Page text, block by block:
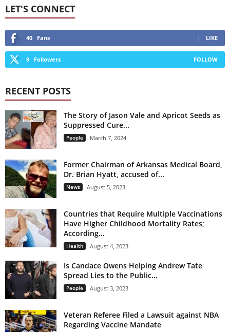
LET'S CONNECT
40 Fans LIKE
9 Followers FOLLOW
RECENT POSTS
The Story of Jason Vale and Apricot Seeds as
Suppressed Cure...
People March 7, 2024
Former Chairman of Arkansas Medical Board,
Dr. Brian Hyatt, accused of...
News August 5, 2023
Countries that Require Multiple Vaccinations
Have Higher Childhood Mortality Rates;
According...
Health August 4, 2023
Is Candace Owens Helping Andrew Tate
Spread Lies to the Public...
People August 3, 2023
Veteran Referee Filed a Lawsuit against NBA
Regarding Vaccine Mandate